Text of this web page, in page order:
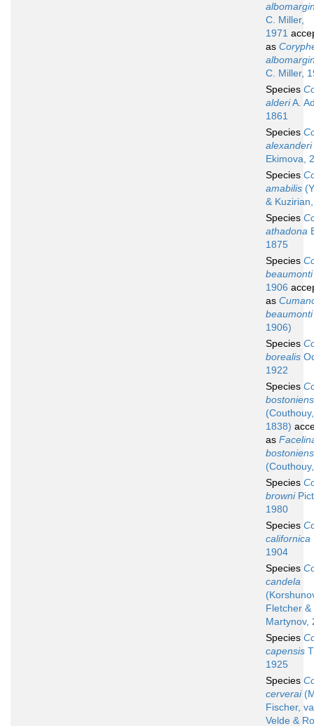
C. Miller,
1971
as
C. Miller,
Species
alderiA.
1861
Species
alexanderi
Ekimova,
Species
amabilis
&
Species
athadona
1875
Species
beaumonti
1906
as
beaumonti
1906)
Species
borealis
1922
Species
(Couthouy,
1838)
as
Species
browni
1980
Species
californica
1904
Species
candela
Fletcher &
Martynov,
Species
capensis
1925
Species
cerverai
Fischer,
Velde &